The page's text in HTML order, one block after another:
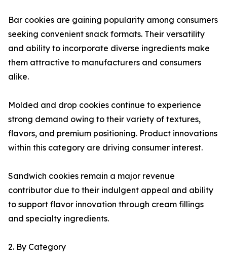
Bar cookies are gaining popularity among consumers
seeking convenient snack formats. Their versatility
and ability to incorporate diverse ingredients make
them attractive to manufacturers and consumers
alike.
Molded and drop cookies continue to experience
strong demand owing to their variety of textures,
flavors, and premium positioning. Product innovations
within this category are driving consumer interest.
Sandwich cookies remain a major revenue
contributor due to their indulgent appeal and ability
to support flavor innovation through cream fillings
and specialty ingredients.
2. By Category